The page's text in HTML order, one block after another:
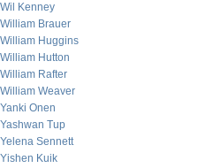
Wil Kenney
William Brauer
William Huggins
William Hutton
William Rafter
William Weaver
Yanki Onen
Yashwan Tup
Yelena Sennett
Yishen Kuik